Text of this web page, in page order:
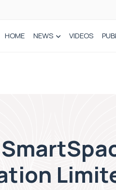
HOME NEWS VIDEOS